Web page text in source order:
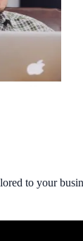
to your